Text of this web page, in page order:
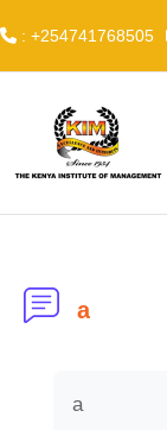
: +254741768505
a
a